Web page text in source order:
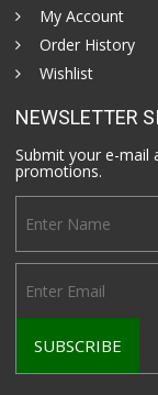
My Account
Order History
Wishlist
NEWSLETTER
Submit your e-mail
promotions.